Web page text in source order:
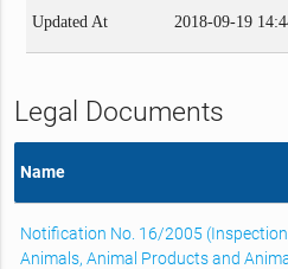
Updated At 2018-09-19
Legal Documents
Name
Notification No. 16/2005
Animals, Animal Products and